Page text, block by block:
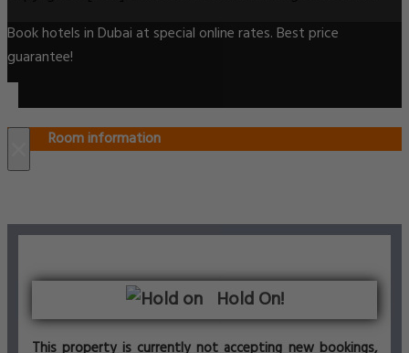
Book hotels in Dubai at special online rates. Best price
guarantee!
Room information
Hold On!